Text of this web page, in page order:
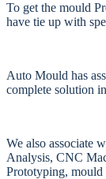
To get the mould
have tie up with
Auto Mould has
complete solution
We also associate
Analysis, CNC
Prototyping, mould